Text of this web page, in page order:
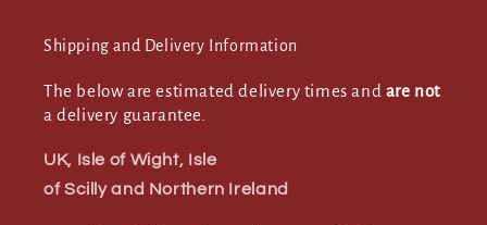
Shipping and Delivery Information
The below are estimated delivery times and are not
a delivery guarantee.
UK, Isle of Wight, Isle
of Scilly and Northern Ireland